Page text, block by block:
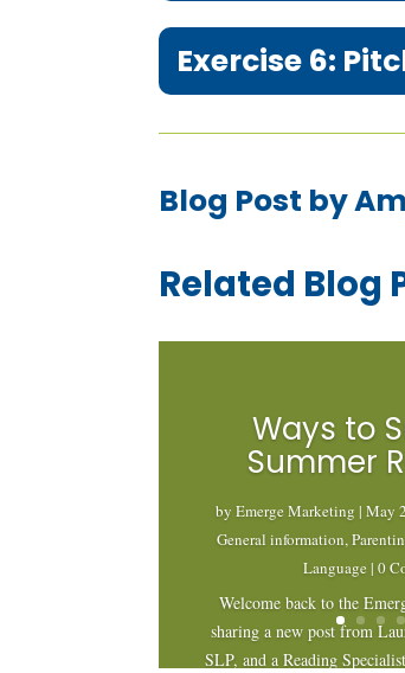
Exercise 6:
Blog Post by
Related Blog
Ways to
Summer
by Emerge Marketing | May
General information,
Language| 0
Welcome back to the
sharing a new post from
SLP, and a Reading